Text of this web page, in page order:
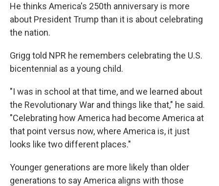
He thinks America's 250th anniversary is more
about President Trump than it is about celebrating
the nation.
Grigg told NPR he remembers celebrating the U.S.
bicentennial as a young child.
"I was in school at that time, and we learned about
the Revolutionary War and things like that," he said.
"Celebrating how America had become America at
that point versus now, where America is, it just
looks like two different places."
Younger generations are more likely than older
generations to say America aligns with those